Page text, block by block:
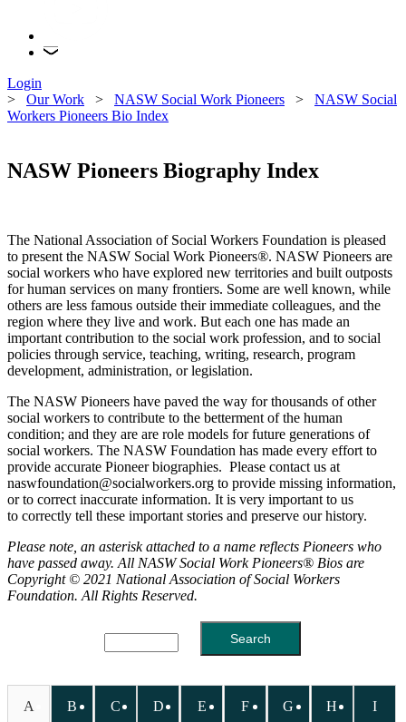
Login
> Our Work > NASW Social Work Pioneers > NASW Social
Workers Pioneers Bio Index
NASW Pioneers Biography Index
The National Association of Social Workers Foundation is pleased
to present the NASW Social Work Pioneers®. NASW Pioneers are
social workers who have explored new territories and built outposts
for human services on many frontiers. Some are well known, while
others are less famous outside their immediate colleagues, and the
region where they live and work. But each one has made an
important contribution to the social work profession, and to social
policies through service, teaching, writing, research, program
development, administration, or legislation.
The NASW Pioneers have paved the way for thousands of other
social workers to contribute to the betterment of the human
condition; and they are are role models for future generations of
social workers. The NASW Foundation has made every effort to
provide accurate Pioneer biographies. Please contact us at
naswfoundation@socialworkers.org to provide missing information,
or to correct inaccurate information. It is very important to us
to correctly tell these important stories and preserve our history.
Please note, an asterisk attached to a name reflects Pioneers who
have passed away. All NASW Social Work Pioneers® Bios are
Copyright © 2021 National Association of Social Workers
Foundation. All Rights Reserved.
A B C D E F G H I